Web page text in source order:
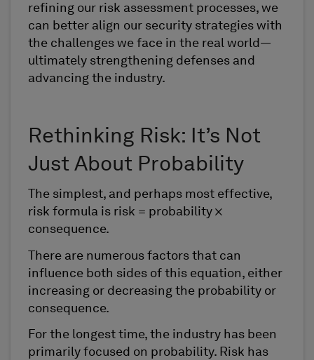
refining our risk assessment processes, we
can better align our security strategies with
the challenges we face in the real world—
ultimately strengthening defenses and
advancing the industry.
Rethinking Risk: It’s Not
Just About Probability
The simplest, and perhaps most effective,
risk formula is risk = probability ×
consequence.
There are numerous factors that can
influence both sides of this equation, either
increasing or decreasing the probability or
consequence.
For the longest time, the industry has been
primarily focused on probability. Risk has